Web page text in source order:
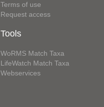
Terms of use
Request access
Tools
WoRMS Match Taxa
LifeWatch Match Taxa
Webservices